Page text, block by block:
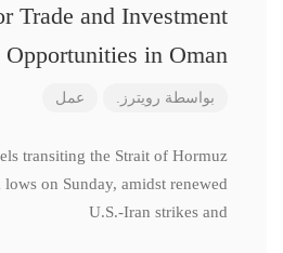
Trade and Investment
Opportunities in Oman
بواسطة رويترز. عمل
transiting the Strait of Hormuz
on Sunday, amidst renewed
U.S.-Iran strikes and